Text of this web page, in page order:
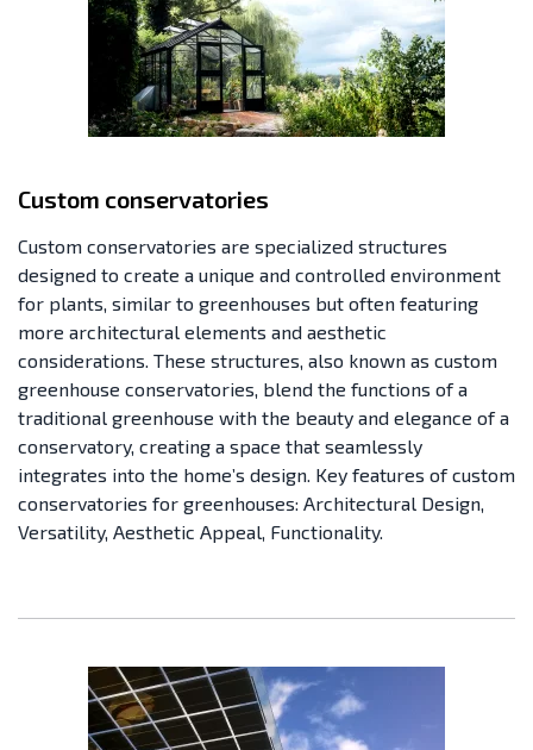
Custom conservatories
Custom conservatories are specialized structures
designed to create a unique and controlled environment
for plants, similar to greenhouses but often featuring
more architectural elements and aesthetic
considerations. These structures, also known as custom
greenhouse conservatories, blend the functions of a
traditional greenhouse with the beauty and elegance of a
conservatory, creating a space that seamlessly
integrates into the home’s design. Key features of custom
conservatories for greenhouses: Architectural Design,
Versatility, Aesthetic Appeal, Functionality.